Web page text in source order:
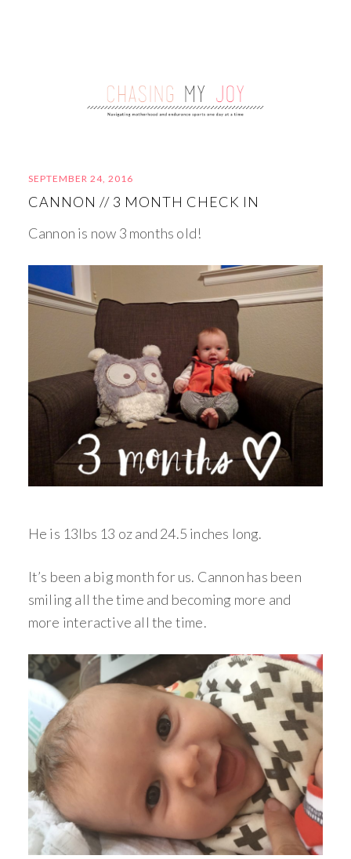
SEPTEMBER 24, 2016
CANNON // 3 MONTH CHECK IN
Cannon is now 3 months old!
He is 13lbs 13 oz and 24.5 inches long.
It’s been a big month for us. Cannon has been
smiling all the time and becoming more and
more interactive all the time.